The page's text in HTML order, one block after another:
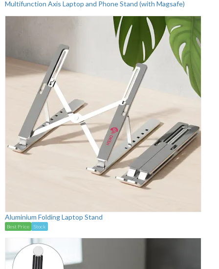
Multifunction Axis Laptop and Phone Stand (with Magsafe)
Aluminium Folding Laptop Stand
Best Price Stock